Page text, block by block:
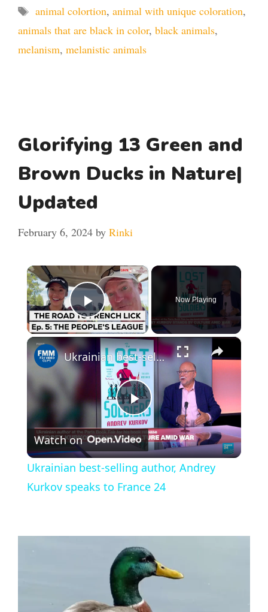
Tags
animal colortion, animal with unique coloration,
animals that are black in color, black animals,
melanism, melanistic animals
Glorifying 13 Green and
Brown Ducks in Nature|
Updated
February 6, 2024 by Rinki
×
Play Video
Now Playing
×
P
l
a
V
i
Ukrainian best-selling author, Andrey Kurkov speaks to France 24
Watch on
Ukrainian best-selling author, Andrey
Kurkov speaks to France 24